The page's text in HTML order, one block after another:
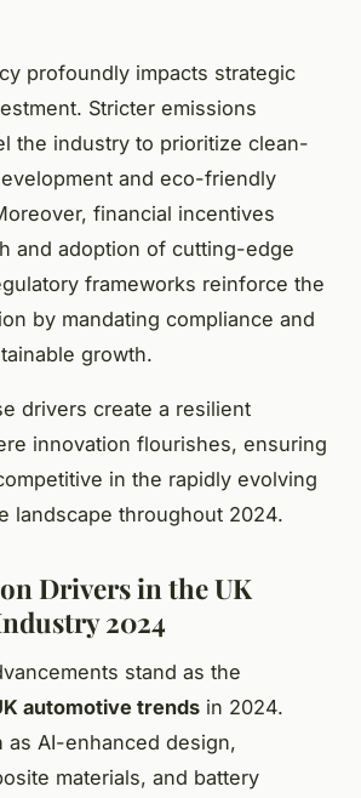
profoundly impacts strategic
Stricter emissions
the industry to prioritize clean-
and eco-friendly
financial incentives
and adoption of cutting-edge
frameworks reinforce the
by mandating compliance and
growth.
drivers create a resilient
innovation flourishes, ensuring
in the rapidly evolving
landscape throughout 2024.
Drivers in the UK
2024
stand as the
automotive trends in 2024.
as AI-enhanced design,
materials, and battery